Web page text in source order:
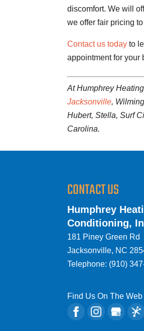
discomfort. We will
we offer fair pricing
Contact us today to
appointment for your
At Humphrey
Jacksonville,
Hubert, Stella, Surf
Carolina.
CONTACT US
Humphrey
Conditioning,
181 Piney Green Rd
Jacksonville, NC
Telephone: (910)
Find Us On The Web